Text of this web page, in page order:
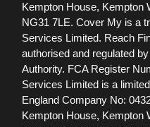
Kempton House, Kempton
NG31 7LE. Cover My is a
Services Limited. Reach
authorised and regulated
Authority. FCA Register
Services Limited is a
England Company No:
Kempton House, Kempton